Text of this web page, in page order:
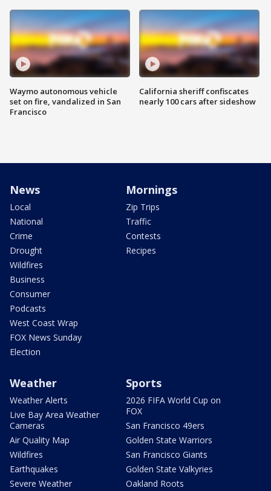
Waymo autonomous vehicle
set on fire, vandalized in San
Francisco
California sheriff confiscates
nearly 100 cars after sideshow
News
Local
National
Crime
Drought
Wildfires
Business
Consumer
Podcasts
West Coast Wrap
FOX News Sunday
Election
Mornings
Zip Trips
Traffic
Contests
Recipes
Weather
Weather Alerts
Live Bay Area Weather
Cameras
Air Quality Map
Wildfires
Earthquakes
Severe Weather
Sports
2026 FIFA World Cup on
FOX
San Francisco 49ers
Golden State Warriors
San Francisco Giants
Golden State Valkyries
Oakland Roots